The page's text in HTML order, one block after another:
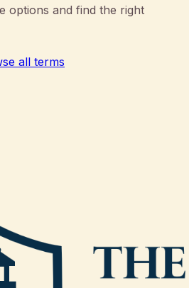
options and find the right
all terms